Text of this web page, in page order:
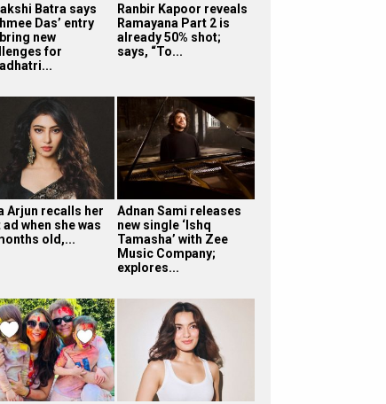
Batra says
Das’ entry
new
for
Ranbir Kapoor reveals
Ramayana Part 2 is
already 50% shot;
says, “To...
Arjun recalls her
when she was
old,...
Adnan Sami releases
new single ‘Ishq
Tamasha’ with Zee
Music Company;
explores...